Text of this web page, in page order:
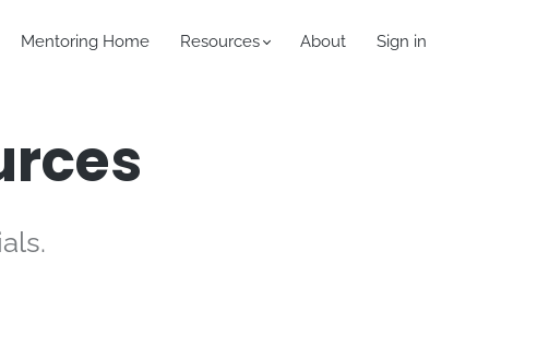
Mentoring Home Resources About Sign in